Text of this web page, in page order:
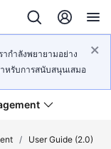
กำลังพยายามอย่าง
หรับการสนับสนุนเสมอ
/
User Guide (2.0)